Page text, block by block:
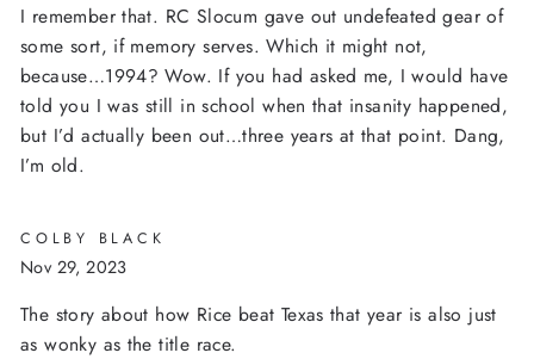
I remember that. RC Slocum gave out undefeated gear of
some sort, if memory serves. Which it might not,
because…1994? Wow. If you had asked me, I would have
told you I was still in school when that insanity happened,
but I’d actually been out…three years at that point. Dang,
I’m old.
COLBY BLACK
Nov 29, 2023
The story about how Rice beat Texas that year is also just
as wonky as the title race.